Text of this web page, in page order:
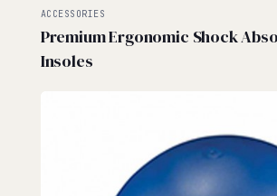
ACCESSORIES
Premium Ergonomic Shock
Insoles